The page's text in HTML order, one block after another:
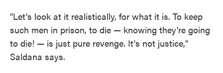
"Let's look at it realistically, for what it is. To keep
such men in prison, to die — knowing they're going
to die! — is just pure revenge. It's not justice,"
Saldana says.